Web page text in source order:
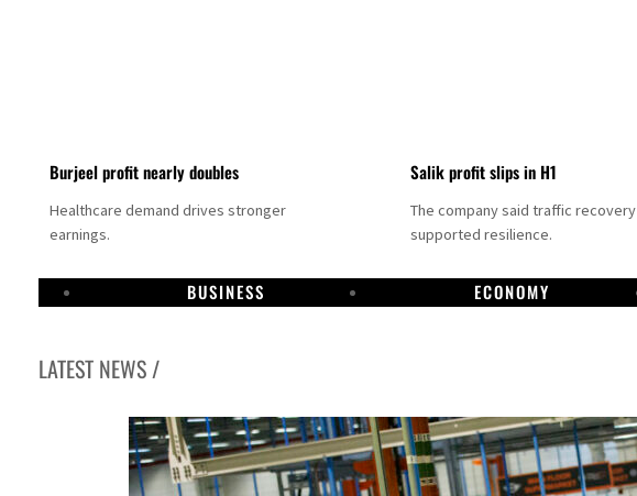
Burjeel profit nearly doubles
Healthcare demand drives stronger
earnings.
Salik profit slips in H1
The company said traffic recovery
supported resilience.
BUSINESS ECONOMY
LATEST NEWS /
Dubai establishes media committee to unify official narrative
Alpha Dhabi profit jumps 48%